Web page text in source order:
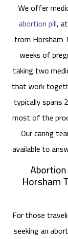
We offer
abortion pill,
from Horsham
weeks of
taking two
that work
typically spans
most of the
Our caring
available to
Horsham
For those
seeking an